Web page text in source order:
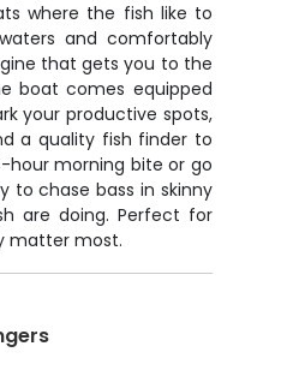
where the fish like to
and comfortably
that gets you to the
boat comes equipped
your productive spots,
a quality fish finder to
hour morning bite or go
to chase bass in skinny
are doing. Perfect for
matter most.